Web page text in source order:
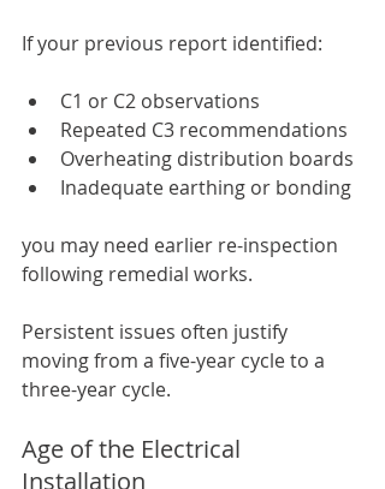
If your previous report identified:
C1 or C2 observations
Repeated C3 recommendations
Overheating distribution boards
Inadequate earthing or bonding
you may need earlier re-inspection
following remedial works.
Persistent issues often justify
moving from a five-year cycle to a
three-year cycle.
Age of the Electrical
Installation